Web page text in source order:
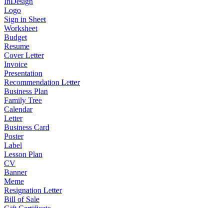
Logo
Sign in Sheet
Worksheet
Budget
Resume
Cover Letter
Invoice
Presentation
Recommendation Letter
Business Plan
Family Tree
Calendar
Letter
Business Card
Poster
Label
Lesson Plan
CV
Banner
Meme
Resignation Letter
Bill of Sale